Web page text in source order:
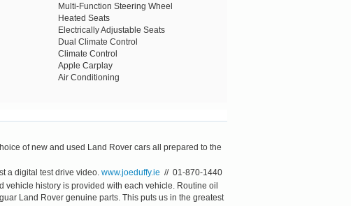
Multi-Function Steering Wheel
Heated Seats
Electrically Adjustable Seats
Dual Climate Control
Climate Control
Apple Carplay
Air Conditioning
of new and used Land Rover cars all prepared to the
a digital test drive video. www.joeduffy.ie // 01-870-1440
history is provided with each vehicle. Routine oil
Land Rover genuine parts. This puts us in the greatest